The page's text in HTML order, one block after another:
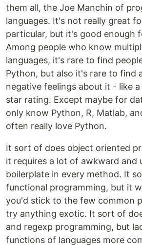
them all, the Joe Manchin of
languages. It's not really great
particular, but it's good enough
Among people who know
languages, it's rare to find
Python, but also it's rare to find
negative feelings about it - like
star rating. Except maybe for
only know Python, R, Matlab,
often really love Python.
It sort of does object oriented
it requires a lot of awkward and
boilerplate in every method. It
functional programming, but it
you'd stick to the few common
try anything exotic. It sort of
and regexp programming, but
functions of languages more